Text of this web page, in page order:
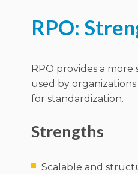
RPO:
RPO provides a
used by
for standardization.
Strengths
Scalable and